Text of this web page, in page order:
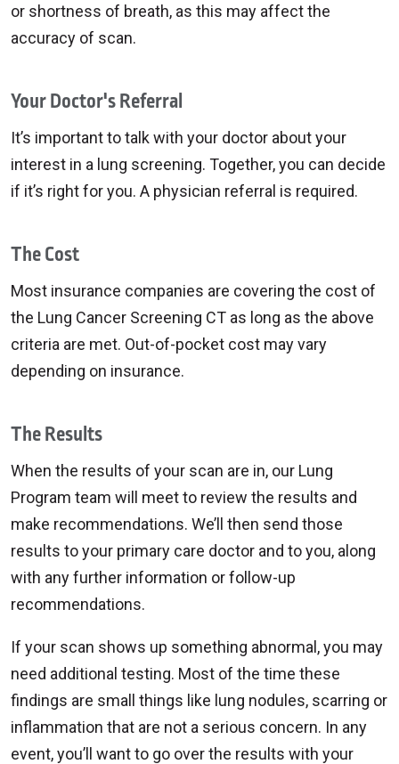
or shortness of breath, as this may affect the
accuracy of scan.
Your Doctor's Referral
It’s important to talk with your doctor about your
interest in a lung screening. Together, you can decide
if it’s right for you. A physician referral is required.
The Cost
Most insurance companies are covering the cost of
the Lung Cancer Screening CT as long as the above
criteria are met. Out-of-pocket cost may vary
depending on insurance.
The Results
When the results of your scan are in, our Lung
Program team will meet to review the results and
make recommendations. We’ll then send those
results to your primary care doctor and to you, along
with any further information or follow-up
recommendations.
If your scan shows up something abnormal, you may
need additional testing. Most of the time these
findings are small things like lung nodules, scarring or
inflammation that are not a serious concern. In any
event, you’ll want to go over the results with your